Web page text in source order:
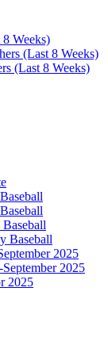
Weeks)
(Last 8 Weeks)
(Last 8 Weeks)
Baseball
2025
2025
2025